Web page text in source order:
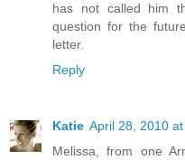
has not called him
question for the
letter.
Reply
Katie April 28, 2010 at
Melissa, from one